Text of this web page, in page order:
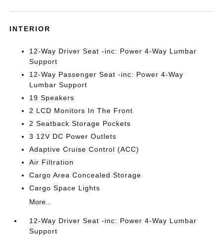
INTERIOR
12-Way Driver Seat -inc: Power 4-Way Lumbar
Support
12-Way Passenger Seat -inc: Power 4-Way
Lumbar Support
19 Speakers
2 LCD Monitors In The Front
2 Seatback Storage Pockets
3 12V DC Power Outlets
Adaptive Cruise Control (ACC)
Air Filtration
Cargo Area Concealed Storage
Cargo Space Lights
More...
12-Way Driver Seat -inc: Power 4-Way Lumbar
Support